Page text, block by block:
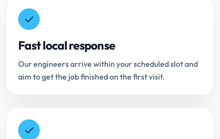
Fast local response
Our engineers arrive within your scheduled slot and
aim to get the job finished on the first visit.